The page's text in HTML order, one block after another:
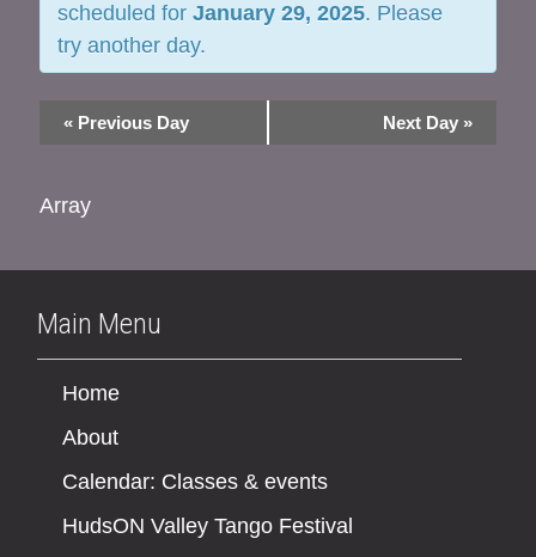
scheduled forJanuary 29, 2025. Please
try another day.
« Previous Day Next Day »
Array
Main Menu
Home
About
Calendar: Classes & events
HudsON Valley Tango Festival